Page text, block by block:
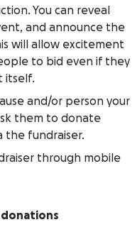
You can reveal
and announce the
will allow excitement
to bid even if they
itself.
and/or person your
them to donate
the fundraiser.
through mobile
donations